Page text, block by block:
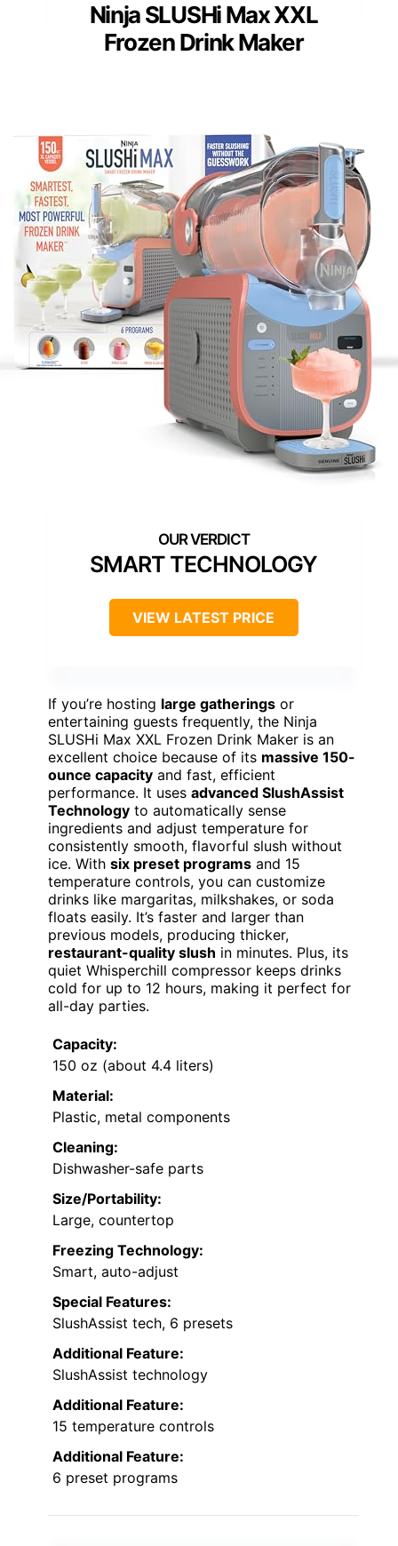
Ninja SLUSHi Max XXL
Frozen Drink Maker
SMART TECHNOLOGY
VIEW LATEST PRICE
If you’re hosting large gatherings or
entertaining guests frequently, the Ninja
SLUSHi Max XXL Frozen Drink Maker is an
excellent choice because of its massive 150-
ounce capacity and fast, efficient
performance. It uses advanced SlushAssist
Technology to automatically sense
ingredients and adjust temperature for
consistently smooth, flavorful slush without
ice. With six preset programs and 15
temperature controls, you can customize
drinks like margaritas, milkshakes, or soda
floats easily. It’s faster and larger than
previous models, producing thicker,
restaurant-quality slush in minutes. Plus, its
quiet Whisperchill compressor keeps drinks
cold for up to 12 hours, making it perfect for
all-day parties.
Capacity:
150 oz (about 4.4 liters)
Material:
Plastic, metal components
Cleaning:
Dishwasher-safe parts
Size/Portability:
Large, countertop
Freezing Technology:
Smart, auto-adjust
Special Features:
SlushAssist tech, 6 presets
Additional Feature:
SlushAssist technology
Additional Feature:
15 temperature controls
Additional Feature:
6 preset programs